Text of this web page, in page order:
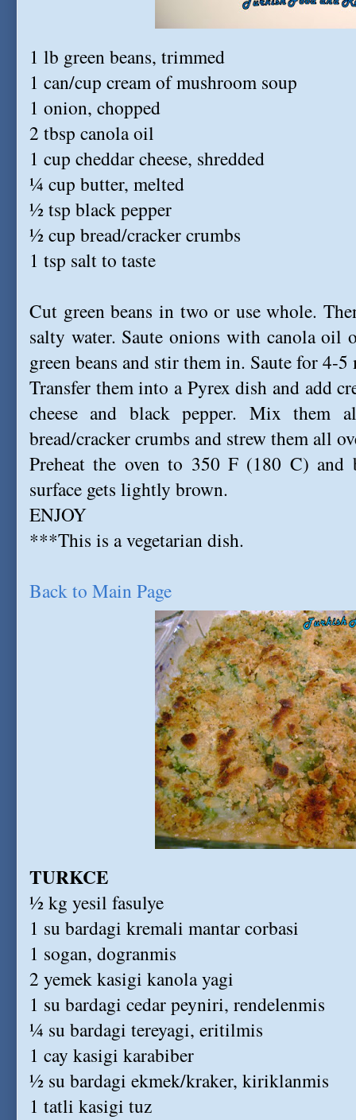
1 lb green beans, trimmed
1 can/cup cream of mushroom soup
1 onion, chopped
2 tbsp canola oil
1 cup cheddar cheese, shredded
¼ cup butter, melted
½ tsp black pepper
½ cup bread/cracker crumbs
1 tsp salt to taste
Cut green beans in two or use whole.
salty water. Saute onions with canola oil
green beans and stir them in. Saute for 4-5
Transfer them into a Pyrex dish and add
cheese and black pepper. Mix them
bread/cracker crumbs and strew them all
Preheat the oven to 350 F (180 C)
surface gets lightly brown.
ENJOY
***This is a vegetarian dish.
Back to Main Page
TURKCE
½ kg yesil fasulye
1 su bardagi kremali mantar corbasi
1 sogan, dogranmis
2 yemek kasigi kanola yagi
1 su bardagi cedar peyniri, rendelenmis
¼ su bardagi tereyagi, eritilmis
1 cay kasigi karabiber
½ su bardagi ekmek/kraker, kiriklanmis
1 tatli kasigi tuz